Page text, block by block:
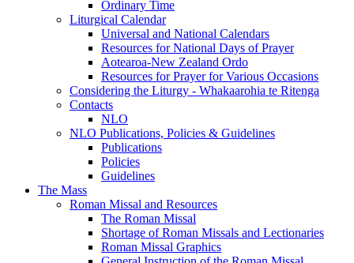
Ordinary Time
Liturgical Calendar
Universal and National Calendars
Resources for National Days of Prayer
Aotearoa-New Zealand Ordo
Resources for Prayer for Various Occasions
Considering the Liturgy - Whakaarohia te Ritenga
Contacts
NLO
NLO Publications, Policies & Guidelines
Publications
Policies
Guidelines
The Mass
Roman Missal and Resources
The Roman Missal
Shortage of Roman Missals and Lectionaries
Roman Missal Graphics